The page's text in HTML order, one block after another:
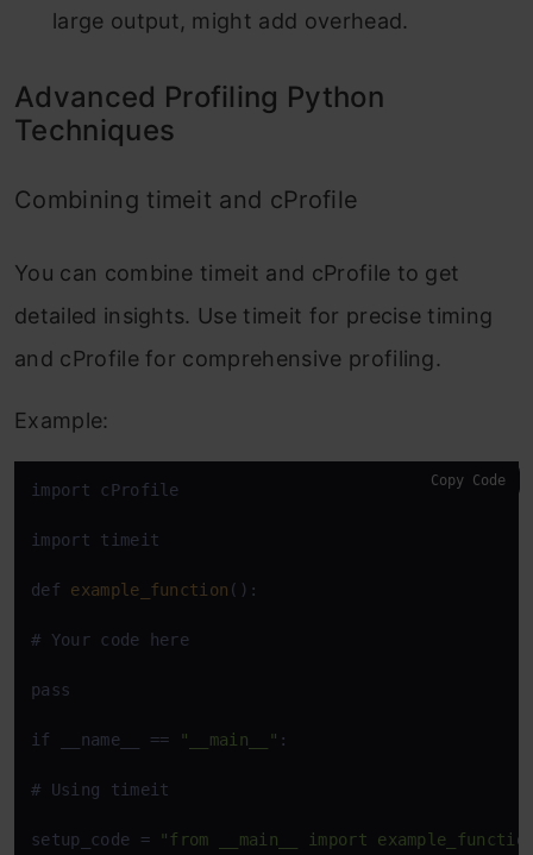
large output, might add overhead.
Advanced Profiling Python
Techniques
Combining timeit and cProfile
You can combine timeit and cProfile to get
detailed insights. Use timeit for precise timing
and cProfilefor comprehensive profiling.
Example:
import cProfile
import timeit
def example_function ():
# Your code here
pass
if __name__ == "__main__" :
# Using timeit
setup_code = "from __main__ import
Copy Code